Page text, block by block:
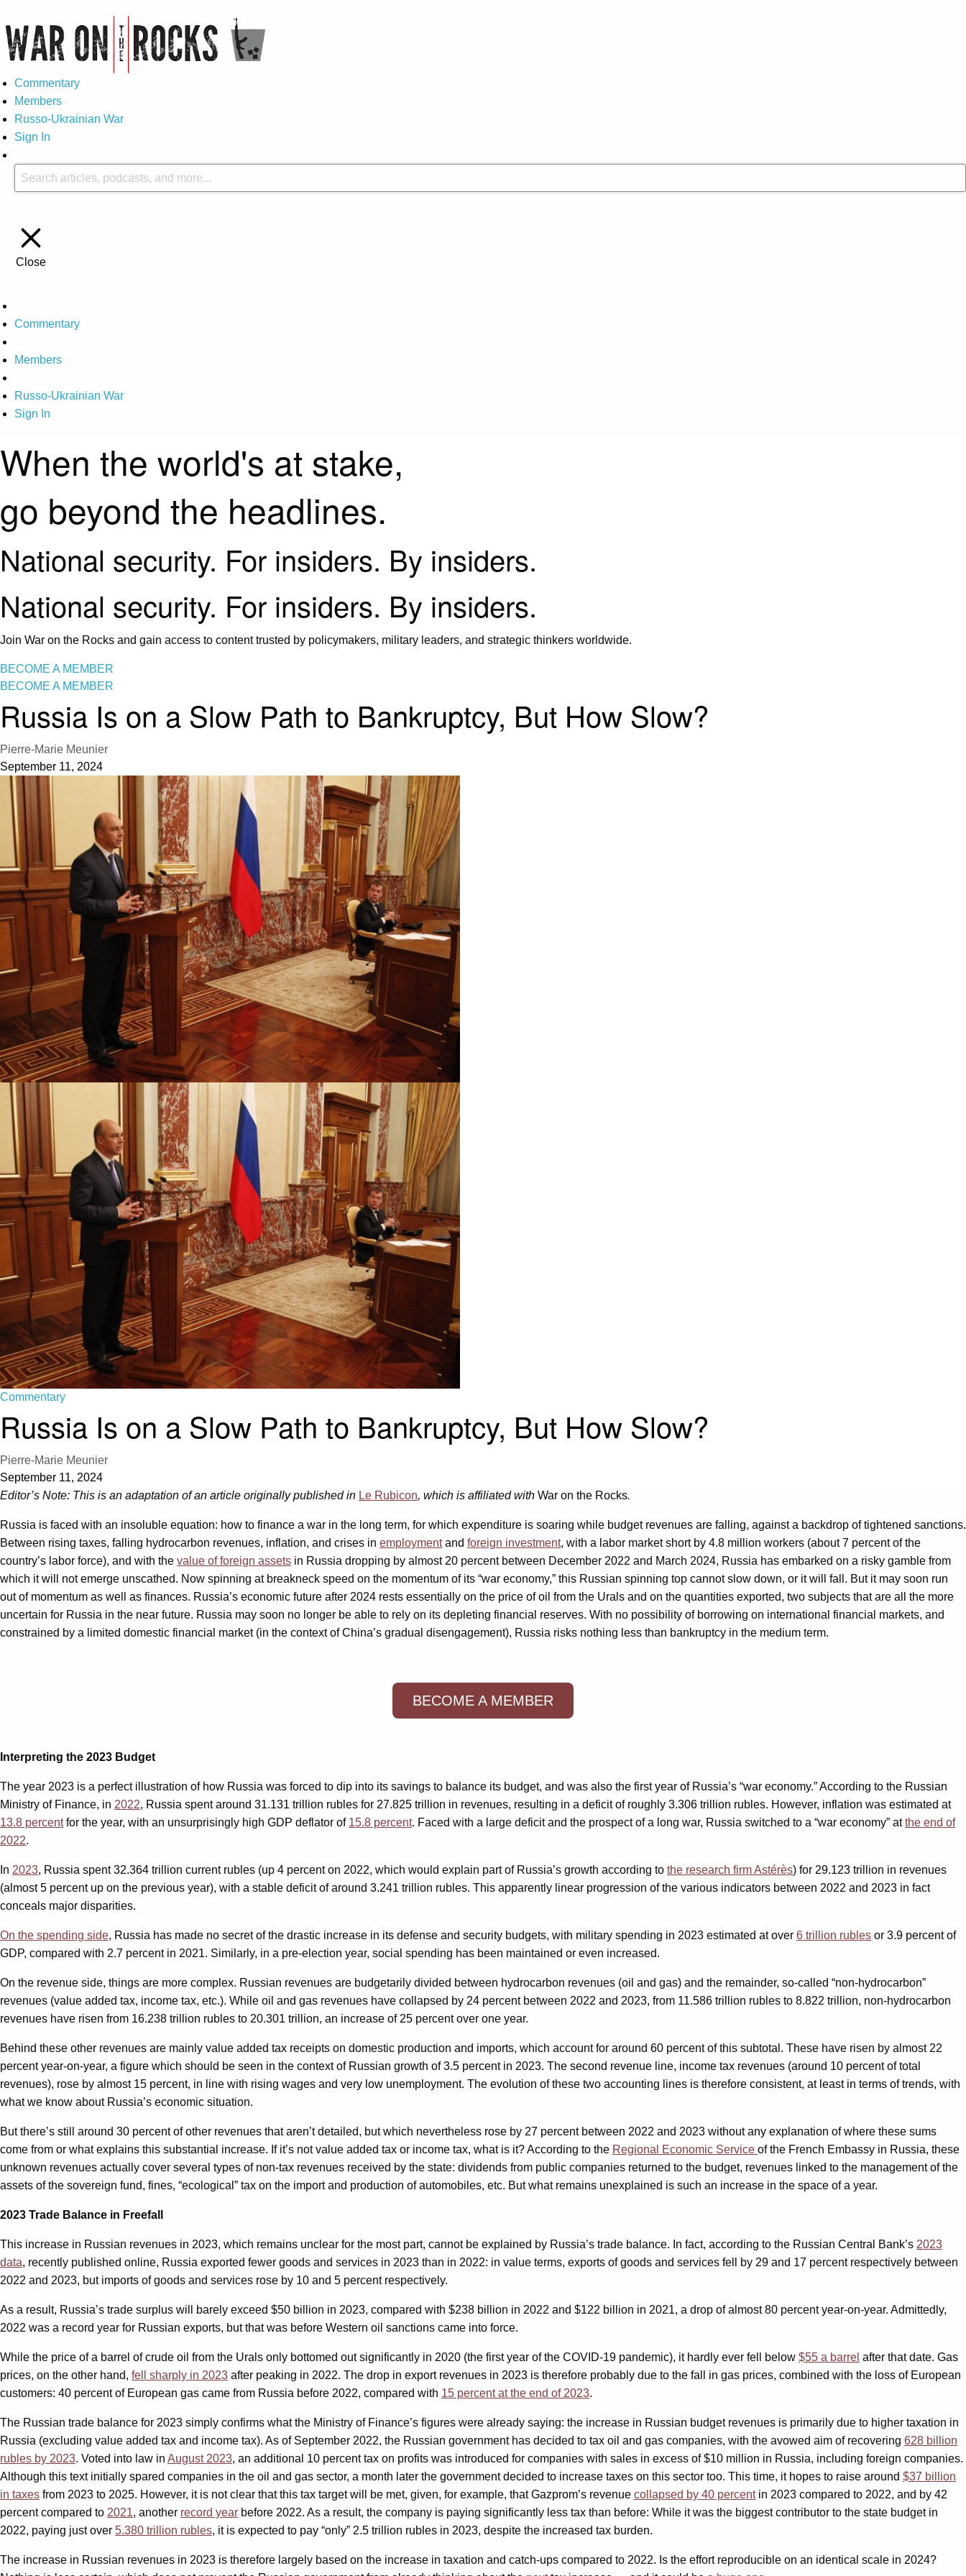
Commentary
Members
Russo-Ukrainian War
Sign In
Close
Commentary
Members
Russo-Ukrainian War
Sign In
When the world's at stake,
go beyond the headlines.
National security. For insiders. By insiders.
National security. For insiders. By insiders.
Join War on the Rocks and gain access to content trusted by policymakers, military leaders, and strategic thinkers worldwide.
BECOME A MEMBER
BECOME A MEMBER
Russia Is on a Slow Path to Bankruptcy, But How Slow?
Pierre-Marie Meunier
September 11, 2024
Commentary
Russia Is on a Slow Path to Bankruptcy, But How Slow?
Pierre-Marie Meunier
September 11, 2024
Editor’s Note: This is an adaptation of an article originally published in Le Rubicon, which is affiliated with War on the Rocks.
Russia is faced with an insoluble equation: how to finance a war in the long term, for which expenditure is soaring while budget revenues are falling, against a backdrop of tightened sanctions.
Between rising taxes, falling hydrocarbon revenues, inflation, and crises in employmentand foreign investment, with a labor market short by 4.8 million workers (about 7 percent of the
country’s labor force), and with the value of foreign assets in Russia dropping by almost 20 percent between December 2022 and March 2024, Russia has embarked on a risky gamble from
which it will not emerge unscathed. Now spinning at breakneck speed on the momentum of its “war economy,” this Russian spinning top cannot slow down, or it will fall. But it may soon run
out of momentum as well as finances. Russia’s economic future after 2024 rests essentially on the price of oil from the Urals and on the quantities exported, two subjects that are all the more
uncertain for Russia in the near future. Russia may soon no longer be able to rely on its depleting financial reserves. With no possibility of borrowing on international financial markets, and
constrained by a limited domestic financial market (in the context of China’s gradual disengagement), Russia risks nothing less than bankruptcy in the medium term.
BECOME A MEMBER
Interpreting the 2023 Budget
The year 2023 is a perfect illustration of how Russia was forced to dip into its savings to balance its budget, and was also the first year of Russia’s “war economy.” According to the Russian
Ministry of Finance, in 2022, Russia spent around 31.131 trillion rubles for 27.825 trillion in revenues, resulting in a deficit of roughly 3.306 trillion rubles. However, inflation was estimated at
13.8 percentfor the year, with an unsurprisingly high GDP deflator of 15.8 percent. Faced with a large deficit and the prospect of a long war, Russia switched to a “war economy” atthe end of
2022.
In 2023, Russia spent 32.364 trillion current rubles (up 4 percent on 2022, which would explain part of Russia’s growth according to the research firm Astérès) for 29.123 trillion in revenues
(almost 5 percent up on the previous year), with a stable deficit of around 3.241 trillion rubles. This apparently linear progression of the various indicators between 2022 and 2023 in fact
conceals major disparities.
On the spending side, Russia has made no secret of the drastic increase in its defense and security budgets, with military spending in 2023 estimated at over 6 trillion rubles or 3.9 percent of
GDP, compared with 2.7 percent in 2021. Similarly, in a pre-election year, social spending has been maintained or even increased.
On the revenue side, things are more complex. Russian revenues are budgetarily divided between hydrocarbon revenues (oil and gas) and the remainder, so-called “non-hydrocarbon”
revenues (value added tax, income tax, etc.). While oil and gas revenues have collapsed by 24 percent between 2022 and 2023, from 11.586 trillion rubles to 8.822 trillion, non-hydrocarbon
revenues have risen from 16.238 trillion rubles to 20.301 trillion, an increase of 25 percent over one year.
Behind these other revenues are mainly value added tax receipts on domestic production and imports, which account for around 60 percent of this subtotal. These have risen by almost 22
percent year-on-year, a figure which should be seen in the context of Russian growth of 3.5 percent in 2023. The second revenue line, income tax revenues (around 10 percent of total
revenues), rose by almost 15 percent, in line with rising wages and very low unemployment. The evolution of these two accounting lines is therefore consistent, at least in terms of trends, with
what we know about Russia’s economic situation.
But there’s still around 30 percent of other revenues that aren’t detailed, but which nevertheless rose by 27 percent between 2022 and 2023 without any explanation of where these sums
come from or what explains this substantial increase. If it’s not value added tax or income tax, what is it? According to the Regional Economic Service of the French Embassy in Russia, these
unknown revenues actually cover several types of non-tax revenues received by the state: dividends from public companies returned to the budget, revenues linked to the management of the
assets of the sovereign fund, fines, “ecological” tax on the import and production of automobiles, etc. But what remains unexplained is such an increase in the space of a year.
2023 Trade Balance in Freefall
This increase in Russian revenues in 2023, which remains unclear for the most part, cannot be explained by Russia’s trade balance. In fact, according to the Russian Central Bank’s 2023
data, recently published online, Russia exported fewer goods and services in 2023 than in 2022: in value terms, exports of goods and services fell by 29 and 17 percent respectively between
2022 and 2023, but imports of goods and services rose by 10 and 5 percent respectively.
As a result, Russia’s trade surplus will barely exceed $50 billion in 2023, compared with $238 billion in 2022 and $122 billion in 2021, a drop of almost 80 percent year-on-year. Admittedly,
2022 was a record year for Russian exports, but that was before Western oil sanctions came into force.
While the price of a barrel of crude oil from the Urals only bottomed out significantly in 2020 (the first year of the COVID-19 pandemic), it hardly ever fell below $55 a barrel after that date. Gas
prices, on the other hand, fell sharply in 2023 after peaking in 2022. The drop in export revenues in 2023 is therefore probably due to the fall in gas prices, combined with the loss of European
customers: 40 percent of European gas came from Russia before 2022, compared with 15 percent at the end of 2023.
The Russian trade balance for 2023 simply confirms what the Ministry of Finance’s figures were already saying: the increase in Russian budget revenues is primarily due to higher taxation in
Russia (excluding value added tax and income tax). As of September 2022, the Russian government has decided to tax oil and gas companies, with the avowed aim of recovering 628 billion
rubles by 2023. Voted into law in August 2023, an additional 10 percent tax on profits was introduced for companies with sales in excess of $10 million in Russia, including foreign companies.
Although this text initially spared companies in the oil and gas sector, a month later the government decided to increase taxes on this sector too. This time, it hopes to raise around $37 billion
in taxes from 2023 to 2025. However, it is not clear that this tax target will be met, given, for example, that Gazprom’s revenue collapsed by 40 percentin 2023 compared to 2022, and by 42
percent compared to 2021, another record year before 2022. As a result, the company is paying significantly less tax than before: While it was the biggest contributor to the state budget in
2022, paying just over 5.380 trillion rubles, it is expected to pay “only” 2.5 trillion rubles in 2023, despite the increased tax burden.
The increase in Russian revenues in 2023 is therefore largely based on the increase in taxation and catch-ups compared to 2022. Is the effort reproducible on an identical scale in 2024?